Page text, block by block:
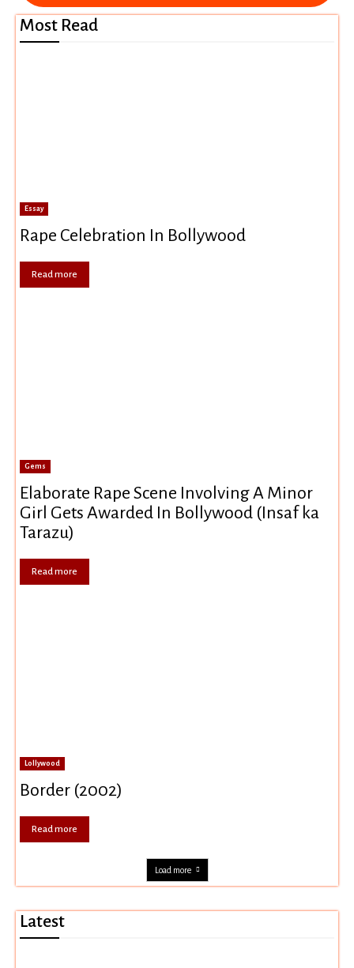
Most Read
Essay
Rape Celebration In Bollywood
Read more
Gems
Elaborate Rape Scene Involving A Minor
Girl Gets Awarded In Bollywood (Insaf ka
Tarazu)
Read more
Lollywood
Border (2002)
Read more
Load more
Latest